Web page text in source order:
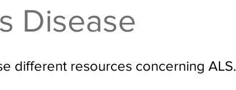
Disease
different resources concerning ALS.